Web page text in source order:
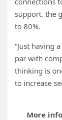
support, the
to 80%.
“Just having
par with
thinking is
to increase
More